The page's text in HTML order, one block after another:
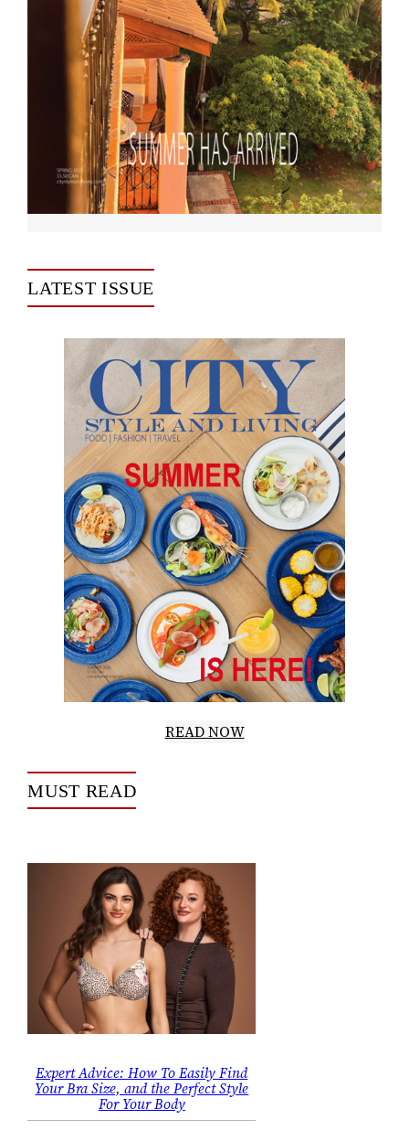
LATEST ISSUE
READ NOW
MUST READ
Expert Advice: How To Easily Find
Your Bra Size, and the Perfect Style
For Your Body